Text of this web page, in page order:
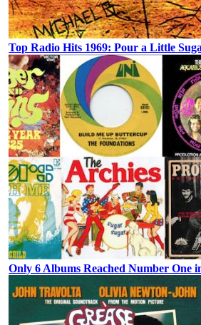
Top Radio Hits 1969: Pour a Little
Only 6 Albums Reached Number One